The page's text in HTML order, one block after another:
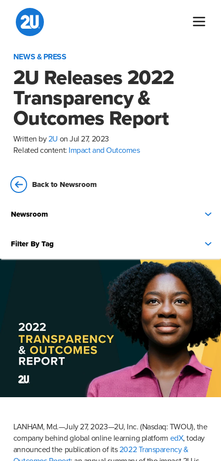
content
NEWS & PRESS
2U Releases 2022
Transparency &
Outcomes Report
Written by2U on Jul 27, 2023
Related content: Impact and Outcomes
Back to Newsroom
Newsroom
Filter By Tag
LANHAM, Md.—July 27, 2023—2U, Inc. (Nasdaq: TWOU), the
company behind global online learning platform edX, today
announced the publication of its 2022 Transparency &